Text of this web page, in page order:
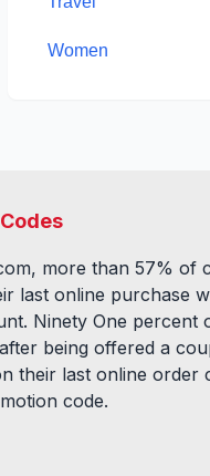
Women
more than 57% of
last online purchase
Ninety One percent
being offered a
their last online order
code.